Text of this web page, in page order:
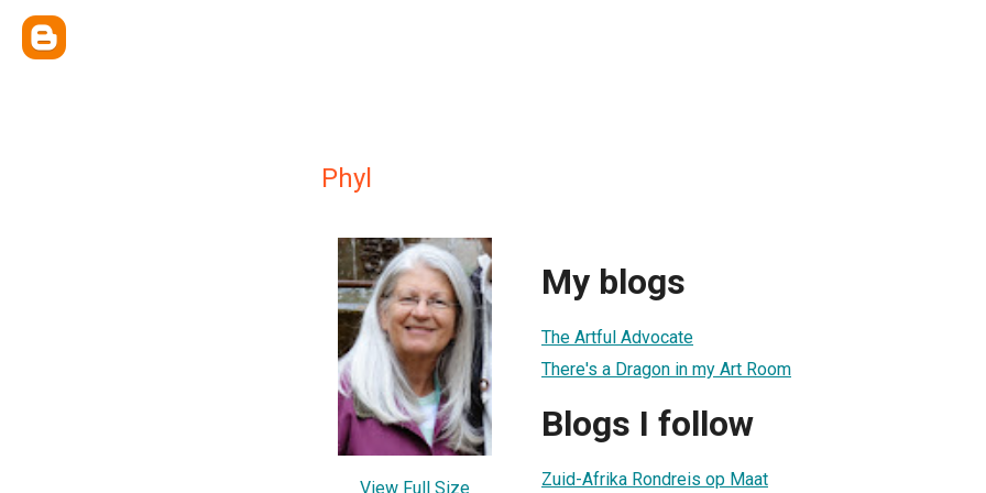
Phyl
View Full Size
My blogs
The Artful Advocate
There's a Dragon in my Art Room
Blogs I follow
Zuid-Afrika Rondreis op Maat